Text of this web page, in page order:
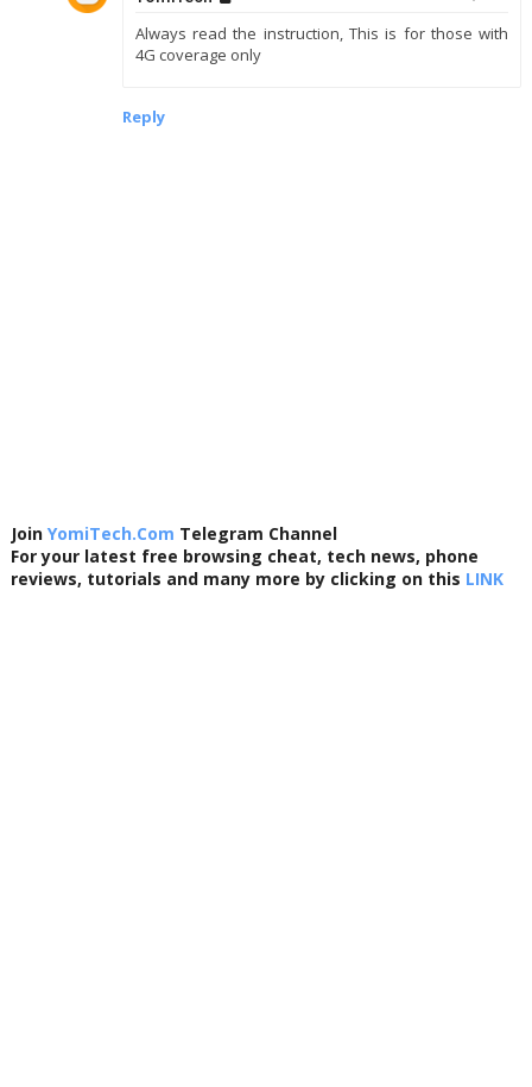
Always read the instruction, This is for those with
4G coverage only
Reply
Join YomiTech.Com Telegram Channel
For your latest free browsing cheat, tech news, phone
reviews, tutorials and many more by clicking on this LINK